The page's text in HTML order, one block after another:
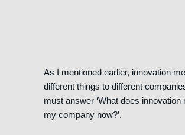
As I mentioned earlier, innovation
different things to different
must answer ‘What does innovation
my company now?’.